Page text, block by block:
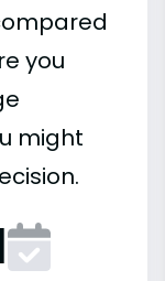
you
might